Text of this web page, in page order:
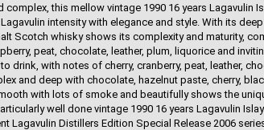
complex, this mellow vintage 1990 16 years Lagavulin
intensity with elegance and style. With its
Scotch whisky shows its complexity and maturity,
peat, chocolate, leather, plum, liquorice and
drink, with notes of cherry, cranberry, peat, leather,
and deep with chocolate, hazelnut paste, cherry,
with lots of smoke and beautifully shows the
well done vintage 1990 16 years Lagavulin
Lagavulin Distillers Edition Special Release 2006